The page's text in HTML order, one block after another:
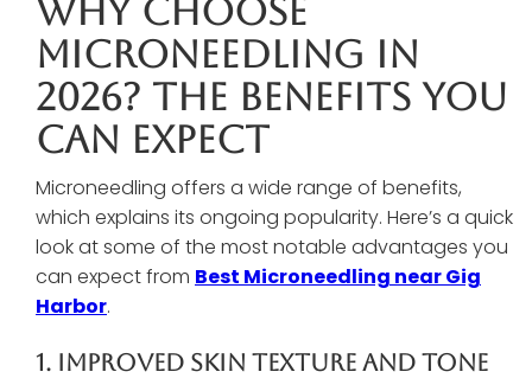
Why Choose
Microneedling In
2026? The Benefits You
Can Expect
Microneedling offers a wide range of benefits,
which explains its ongoing popularity. Here’s a quick
look at some of the most notable advantages you
can expect from Best Microneedling near Gig
Harbor.
1. Improved Skin Texture And Tone